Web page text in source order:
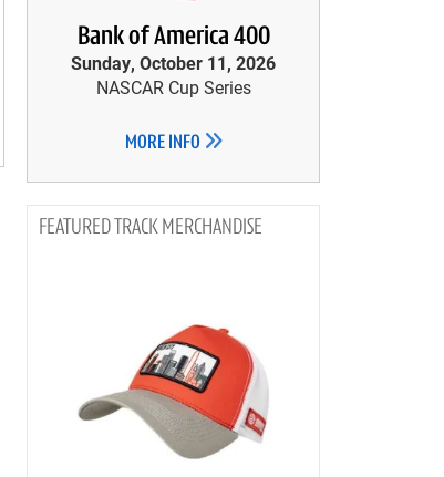
Bank of America 400
Sunday, October 11, 2026
NASCAR Cup Series
MORE INFO
TRACK MERCHANDISE